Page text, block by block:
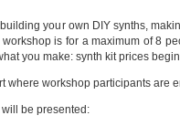
your own DIY synths,
is for a maximum of 8
you make: synth kit prices begin
workshop participants are
be presented: